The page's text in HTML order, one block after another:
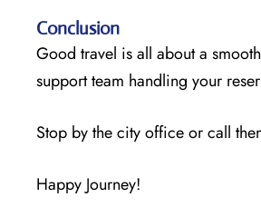
Conclusion
Good travel is all about a
support team handling your
Stop by the city office or call
Happy Journey!